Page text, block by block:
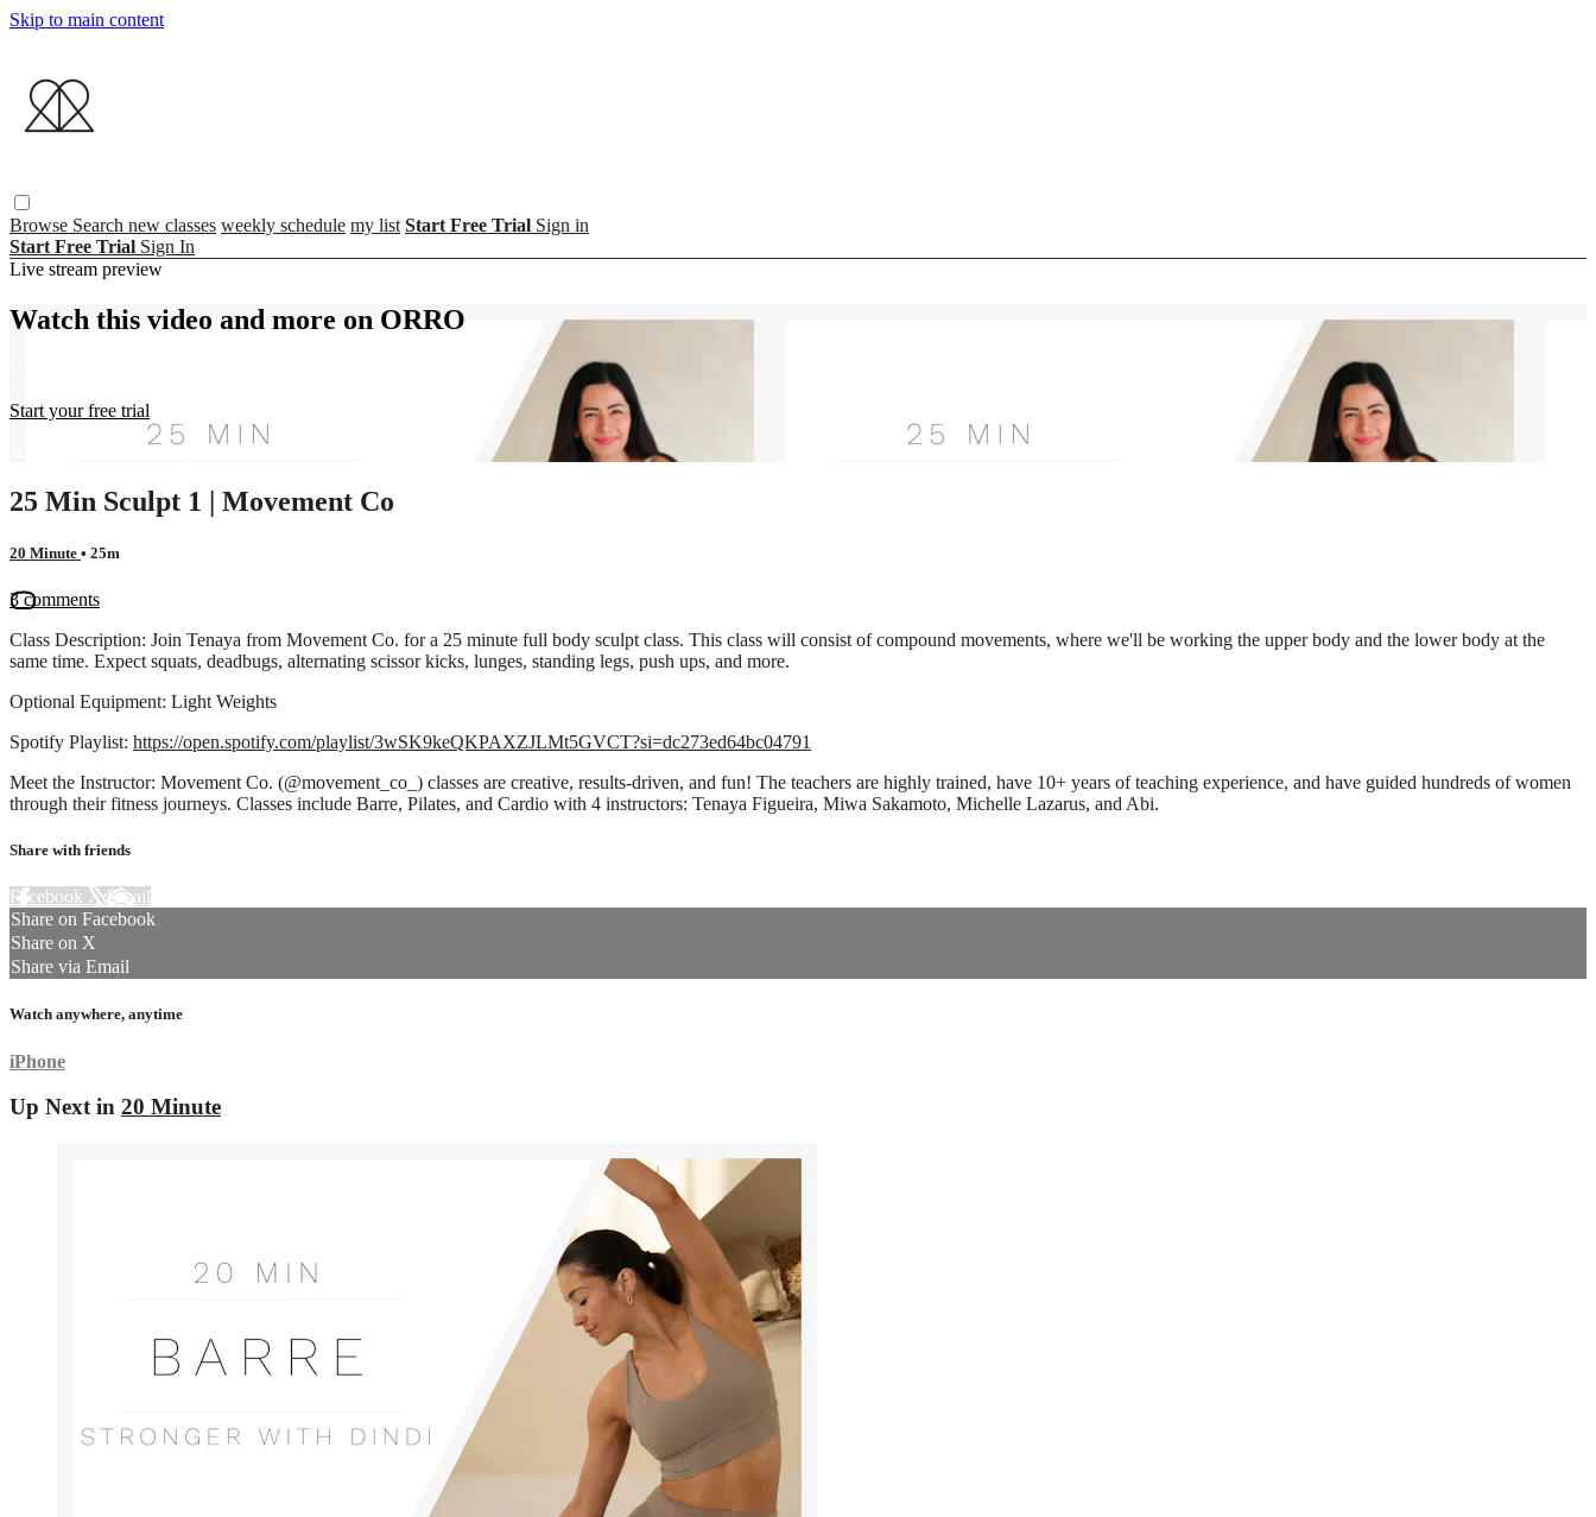
Skip to main content
Browse Search new classes weekly schedule my list Start Free Trial Sign in
Start Free Trial Sign In
Live stream preview
Watch this video and more on ORRO
Start your free trial
Already subscribed? Sign in
25 Min Sculpt 1 | Movement Co
20 Minute • 25m
3 comments
Class Description: Join Tenaya from Movement Co. for a 25 minute full body sculpt class. This class will consist of compound movements, where we'll be working the upper body and the lower body at the
same time. Expect squats, deadbugs, alternating scissor kicks, lunges, standing legs, push ups, and more.
Optional Equipment: Light Weights
Spotify Playlist: https://open.spotify.com/playlist/3wSK9keQKPAXZJLMt5GVCT?si=dc273ed64bc04791
Meet the Instructor: Movement Co. (@movement_co_) classes are creative, results-driven, and fun! The teachers are highly trained, have 10+ years of teaching experience, and have guided hundreds of women
through their fitness journeys. Classes include Barre, Pilates, and Cardio with 4 instructors: Tenaya Figueira, Miwa Sakamoto, Michelle Lazarus, and Abi.
Share with friends
Facebook XEmail
Share on Facebook
Share on X
Share via Email
Watch anywhere, anytime
iPhone
Up Next in 20 Minute